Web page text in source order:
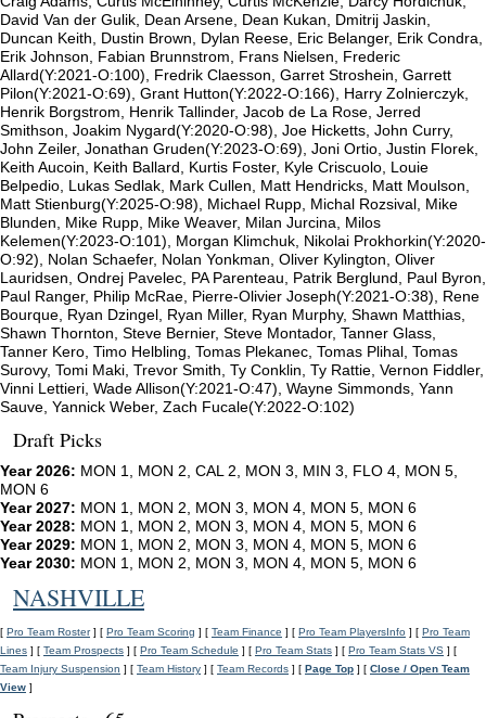
David Van der Gulik, Dean Arsene, Dean Kukan, Dmitrij Jaskin,
Duncan Keith, Dustin Brown, Dylan Reese, Eric Belanger, Erik Condra,
Erik Johnson, Fabian Brunnstrom, Frans Nielsen, Frederic
Allard(Y:2021-O:100), Fredrik Claesson, Garret Stroshein, Garrett
Pilon(Y:2021-O:69), Grant Hutton(Y:2022-O:166), Harry Zolnierczyk,
Henrik Borgstrom, Henrik Tallinder, Jacob de La Rose, Jerred
Smithson, Joakim Nygard(Y:2020-O:98), Joe Hicketts, John Curry,
John Zeiler, Jonathan Gruden(Y:2023-O:69), Joni Ortio, Justin Florek,
Keith Aucoin, Keith Ballard, Kurtis Foster, Kyle Criscuolo, Louie
Belpedio, Lukas Sedlak, Mark Cullen, Matt Hendricks, Matt Moulson,
Matt Stienburg(Y:2025-O:98), Michael Rupp, Michal Rozsival, Mike
Blunden, Mike Rupp, Mike Weaver, Milan Jurcina, Milos
Kelemen(Y:2023-O:101), Morgan Klimchuk, Nikolai Prokhorkin(Y:2020-
O:92), Nolan Schaefer, Nolan Yonkman, Oliver Kylington, Oliver
Lauridsen, Ondrej Pavelec, PA Parenteau, Patrik Berglund, Paul Byron,
Paul Ranger, Philip McRae, Pierre-Olivier Joseph(Y:2021-O:38), Rene
Bourque, Ryan Dzingel, Ryan Miller, Ryan Murphy, Shawn Matthias,
Shawn Thornton, Steve Bernier, Steve Montador, Tanner Glass,
Tanner Kero, Timo Helbling, Tomas Plekanec, Tomas Plihal, Tomas
Surovy, Tomi Maki, Trevor Smith, Ty Conklin, Ty Rattie, Vernon Fiddler,
Vinni Lettieri, Wade Allison(Y:2021-O:47), Wayne Simmonds, Yann
Sauve, Yannick Weber, Zach Fucale(Y:2022-O:102)
Draft Picks
Year 2026: MON 1, MON 2, CAL 2, MON 3, MIN 3, FLO 4, MON 5,
MON 6
Year 2027: MON 1, MON 2, MON 3, MON 4, MON 5, MON 6
Year 2028: MON 1, MON 2, MON 3, MON 4, MON 5, MON 6
Year 2029: MON 1, MON 2, MON 3, MON 4, MON 5, MON 6
Year 2030: MON 1, MON 2, MON 3, MON 4, MON 5, MON 6
NASHVILLE
[ Pro Team Roster] [ Pro Team Scoring ] [ Team Finance ] [ Pro Team PlayersInfo ] [ Pro Team
Lines ] [ Team Prospects ] [ Pro Team Schedule ] [ Pro Team Stats ] [ Pro Team Stats VS ] [
Team Injury Suspension ] [ Team History ] [ Team Records ] [ Page Top ] [ Close / Open Team
View ]